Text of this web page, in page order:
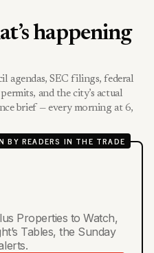
happening
agendas, SEC filings, federal
and the city’s actual
brief — every morning at 6,
BY READERS IN THE TRADE
Properties to Watch,
Tables, the Sunday